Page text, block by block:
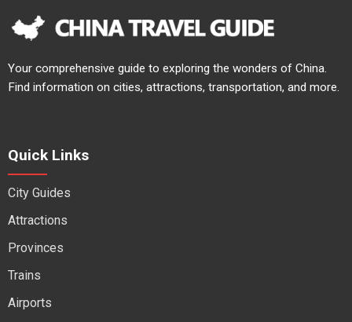
Your comprehensive guide to exploring the wonders of China.
Find information on cities, attractions, transportation, and more.
Quick Links
City Guides
Attractions
Provinces
Trains
Airports